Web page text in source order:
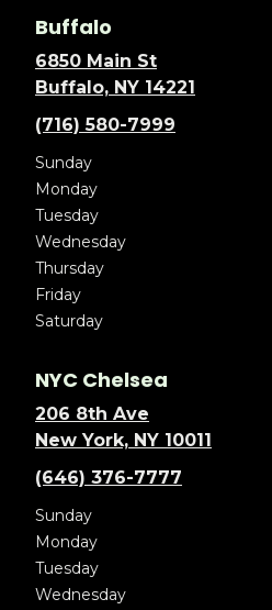
Buffalo
6850 Main St
Buffalo, NY 14221
(716) 580-7999
Sunday
Monday
Tuesday
Wednesday
Thursday
Friday
Saturday
NYC Chelsea
206 8th Ave
New York, NY 10011
(646) 376-7777
Sunday
Monday
Tuesday
Wednesday